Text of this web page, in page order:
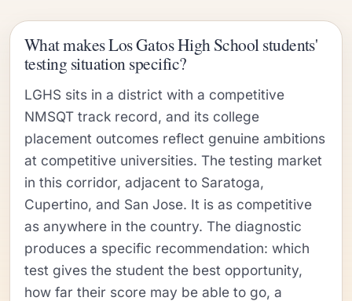
What makes Los Gatos High School students'
testing situation specific?
LGHS sits in a district with a competitive
NMSQT track record, and its college
placement outcomes reflect genuine ambitions
at competitive universities. The testing market
in this corridor, adjacent to Saratoga,
Cupertino, and San Jose. It is as competitive
as anywhere in the country. The diagnostic
produces a specific recommendation: which
test gives the student the best opportunity,
how far their score may be able to go, a